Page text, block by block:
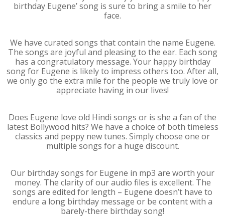
birthday Eugene’ song is sure to bring a smile to her
face.
We have curated songs that contain the name Eugene.
The songs are joyful and pleasing to the ear. Each song
has a congratulatory message. Your happy birthday
song for Eugene is likely to impress others too. After all,
we only go the extra mile for the people we truly love or
appreciate having in our lives!
Does Eugene love old Hindi songs or is she a fan of the
latest Bollywood hits? We have a choice of both timeless
classics and peppy new tunes. Simply choose one or
multiple songs for a huge discount.
Our birthday songs for Eugene in mp3 are worth your
money. The clarity of our audio files is excellent. The
songs are edited for length – Eugene doesn’t have to
endure a long birthday message or be content with a
barely-there birthday song!